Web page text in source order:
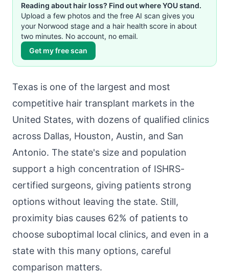
Reading about hair loss? Find out where YOU stand.
Upload a few photos and the free AI scan gives you
your Norwood stage and a hair health score in about
two minutes. No account, no email.
Get my free scan
Texas is one of the largest and most
competitive hair transplant markets in the
United States, with dozens of qualified clinics
across Dallas, Houston, Austin, and San
Antonio. The state's size and population
support a high concentration of ISHRS-
certified surgeons, giving patients strong
options without leaving the state. Still,
proximity bias causes 62% of patients to
choose suboptimal local clinics, and even in a
state with this many options, careful
comparison matters.